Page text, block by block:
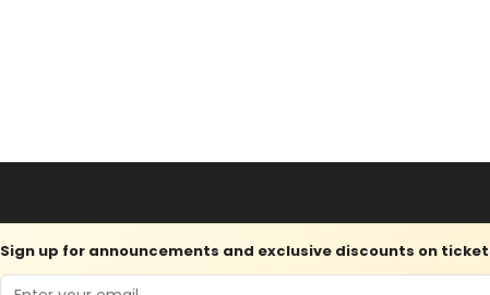
Sign up for announcements and exclusive discounts on
Email